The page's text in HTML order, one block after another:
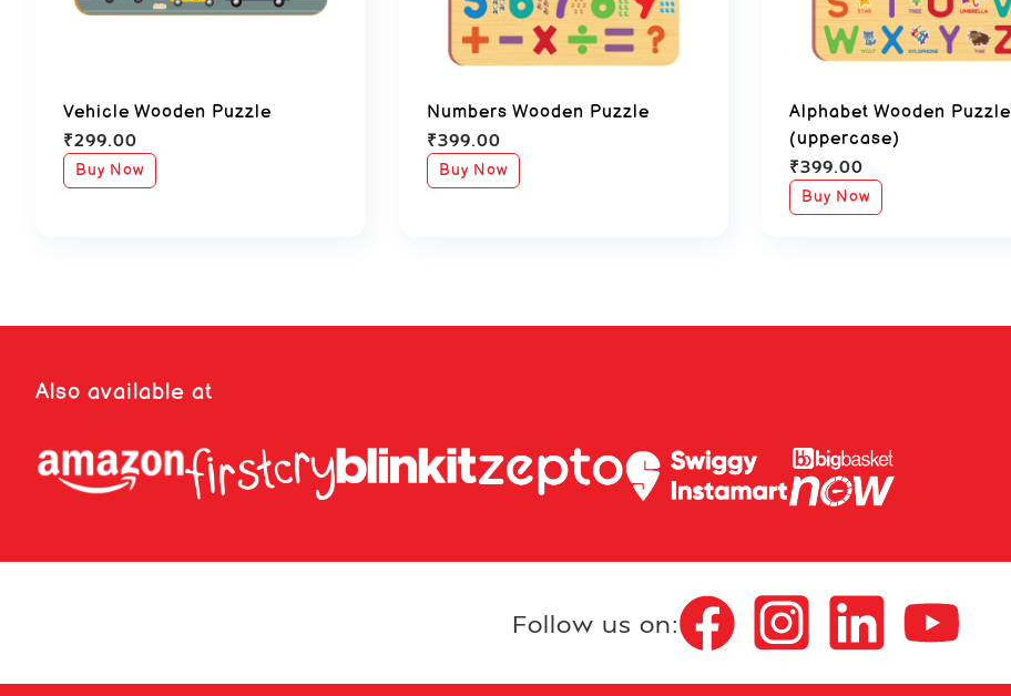
Vehicle Wooden Puzzle
₹299.00
Buy Now
Numbers Wooden Puzzle
₹399.00
Buy Now
Alphabet Wooden Puzzle
(uppercase)
₹399.00
Buy Now
Also available at
Follow us on: